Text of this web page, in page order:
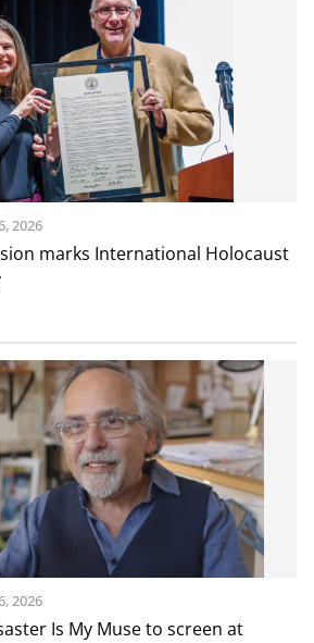
marks International Holocaust
2026
Is My Muse to screen at
2026